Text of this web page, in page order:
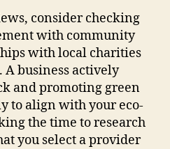
consider checking
with community
with local charities
business actively
and promoting green
to align with your eco-
the time to research
you select a provider